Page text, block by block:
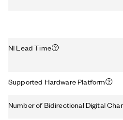
NI Lead Time
Supported Hardware Platform
Number of Bidirectional Digital